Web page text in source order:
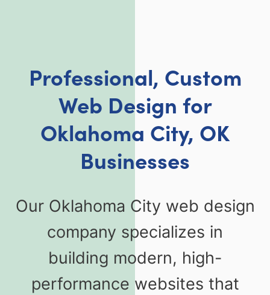
Professional, Custom
Web Design for
Oklahoma City, OK
Businesses
Our Oklahoma City web design
company specializes in
building modern, high-
performance websites that